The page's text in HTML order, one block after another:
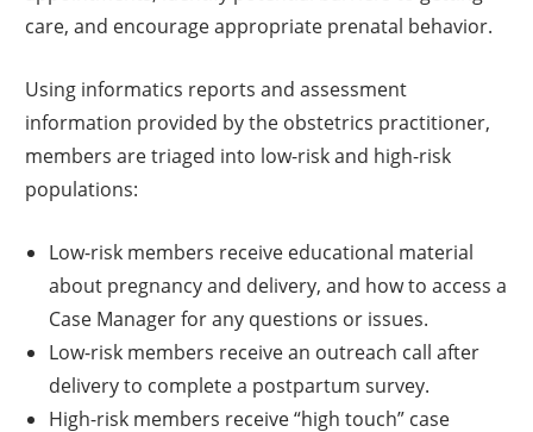
care, and encourage appropriate prenatal behavior.
Using informatics reports and assessment
information provided by the obstetrics practitioner,
members are triaged into low-risk and high-risk
populations:
Low-risk members receive educational material
about pregnancy and delivery, and how to access a
Case Manager for any questions or issues.
Low-risk members receive an outreach call after
delivery to complete a postpartum survey.
High-risk members receive “high touch” case